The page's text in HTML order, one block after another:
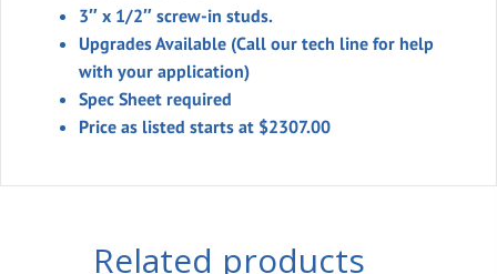
3″ x 1/2″ screw-in studs.
Upgrades Available (Call our tech line for help
with your application)
Spec Sheet required
Price as listed starts at $2307.00
Related products